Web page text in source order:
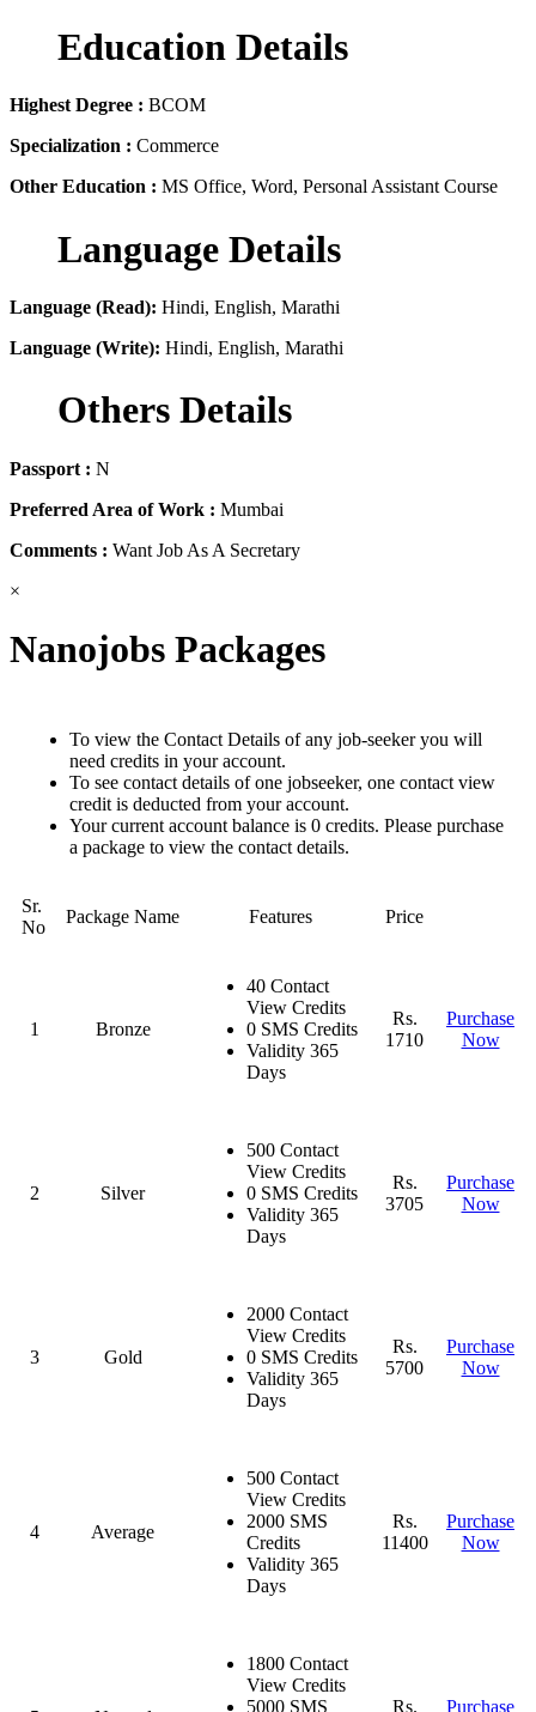
Education Details
Highest Degree : BCOM
Specialization : Commerce
Other Education : MS Office, Word, Personal Assistant Course
Language Details
Language (Read): Hindi, English, Marathi
Language (Write): Hindi, English, Marathi
Others Details
Passport : N
Preferred Area of Work : Mumbai
Comments : Want Job As A Secretary
×
Nanojobs Packages
To view the Contact Details of any job-seeker you will
need credits in your account.
To see contact details of one jobseeker, one contact view
credit is deducted from your account.
Your current account balance is 0 credits. Please purchase
a package to view the contact details.
Sr.
No
Package Name Features Price
1 Bronze
40 Contact
View Credits
0 SMS Credits
Validity 365
Days
Rs.
1710
Purchase
Now
2 Silver
500 Contact
View Credits
0 SMS Credits
Validity 365
Days
Rs.
3705
Purchase
Now
3 Gold
2000 Contact
View Credits
0 SMS Credits
Validity 365
Days
Rs.
5700
Purchase
Now
4 Average
500 Contact
View Credits
2000 SMS
Credits
Validity 365
Days
Rs.
11400
Purchase
Now
1800 Contact
View Credits
5000 SMS
Rs. Purchase